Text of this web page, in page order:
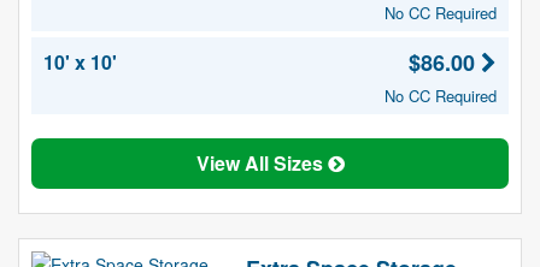
No CC Required
10' x 10' $86.00
No CC Required
View All Sizes